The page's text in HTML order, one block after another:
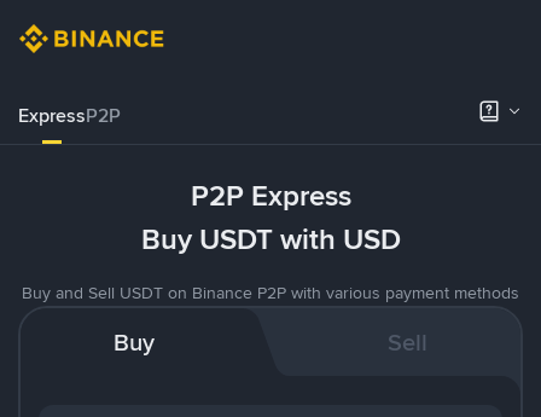
ExpressP2P
P2P Express
Buy USDT with USD
Buy and Sell USDT on Binance P2P with various payment methods
Buy Sell